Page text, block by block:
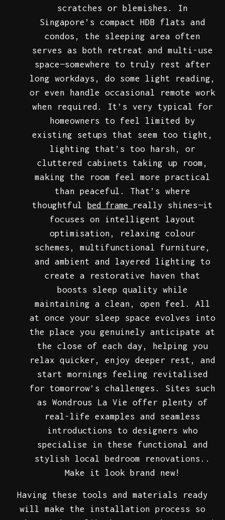
scratches or blemishes. In
Singapore’s compact HDB flats and
condos, the sleeping area often
serves as both retreat and multi-use
space—somewhere to truly rest after
long workdays, do some light reading,
or even handle occasional remote work
when required. It’s very typical for
homeowners to feel limited by
existing setups that seem too tight,
lighting that’s too harsh, or
cluttered cabinets taking up room,
making the room feel more practical
than peaceful. That’s where
thoughtful
bed frame
really shines—it
focuses on intelligent layout
optimisation, relaxing colour
schemes, multifunctional furniture,
and ambient and layered lighting to
create a restorative haven that
boosts sleep quality while
maintaining a clean, open feel. All
at once your sleep space evolves into
the place you genuinely anticipate at
the close of each day, helping you
relax quicker, enjoy deeper rest, and
start mornings feeling revitalised
for tomorrow’s challenges. Sites such
as Wondrous La Vie offer plenty of
real-life examples and seamless
introductions to designers who
specialise in these functional and
stylish local bedroom renovations..
Make it look brand new!
Having these tools and materials ready
will make the installation process so